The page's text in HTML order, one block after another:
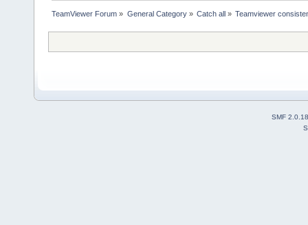
TeamViewer Forum » General Category» Catch all » Teamviewer
SMF 2.0.18